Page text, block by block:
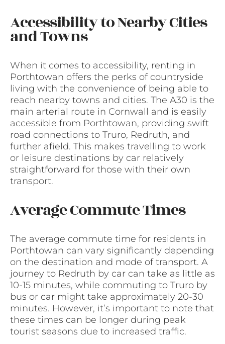
Accessibility to Nearby Cities
and Towns
When it comes to accessibility, renting in
Porthtowan offers the perks of countryside
living with the convenience of being able to
reach nearby towns and cities. The A30 is the
main arterial route in Cornwall and is easily
accessible from Porthtowan, providing swift
road connections to Truro, Redruth, and
further afield. This makes travelling to work
or leisure destinations by car relatively
straightforward for those with their own
transport.
Average Commute Times
The average commute time for residents in
Porthtowan can vary significantly depending
on the destination and mode of transport. A
journey to Redruth by car can take as little as
10-15 minutes, while commuting to Truro by
bus or car might take approximately 20-30
minutes. However, it’s important to note that
these times can be longer during peak
tourist seasons due to increased traffic.